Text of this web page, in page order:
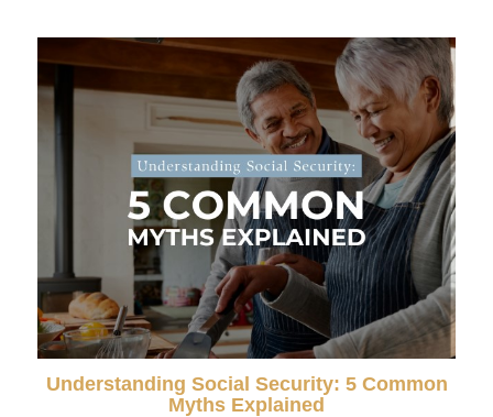
Understanding Social Security: 5 Common
Myths Explained